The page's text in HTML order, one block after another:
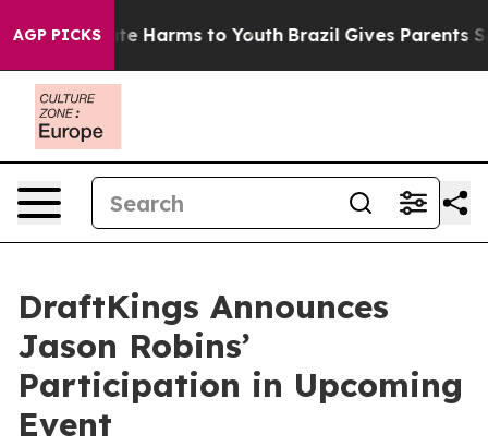
AGP PICKS
to Abate Harms to Youth Brazil Gives Parents
DraftKings Announces
Jason Robins’
Participation in Upcoming
Event